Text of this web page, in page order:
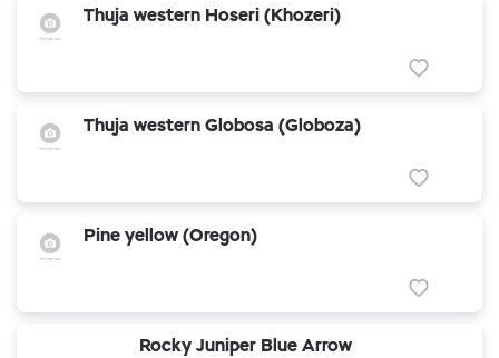
Thuja western Hoseri (Khozeri)
Thuja western Globosa (Globoza)
Pine yellow (Oregon)
Rocky Juniper Blue Arrow